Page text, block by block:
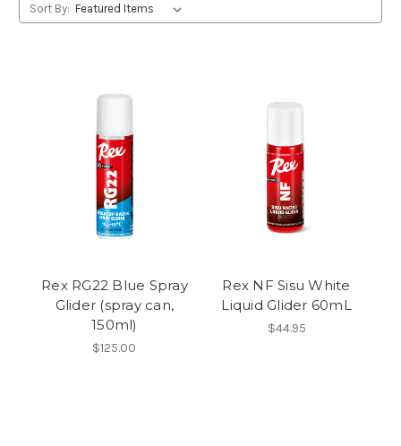
Sort By:
Rex RG22 Blue Spray
Glider (spray can,
150ml)
$125.00
Rex NF Sisu White
Liquid Glider 60mL
$44.95